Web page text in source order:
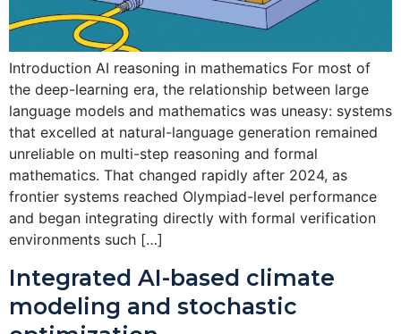
Introduction AI reasoning in mathematics For most of
the deep-learning era, the relationship between large
language models and mathematics was uneasy: systems
that excelled at natural-language generation remained
unreliable on multi-step reasoning and formal
mathematics. That changed rapidly after 2024, as
frontier systems reached Olympiad-level performance
and began integrating directly with formal verification
environments such […]
Integrated AI-based climate
modeling and stochastic